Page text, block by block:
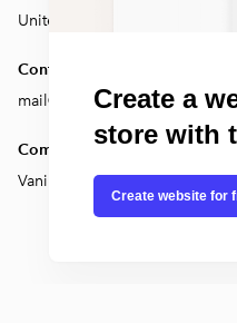
United States
Contact
mail@test.com
Company
Vanilla inc.
Create a
store with
Create website for